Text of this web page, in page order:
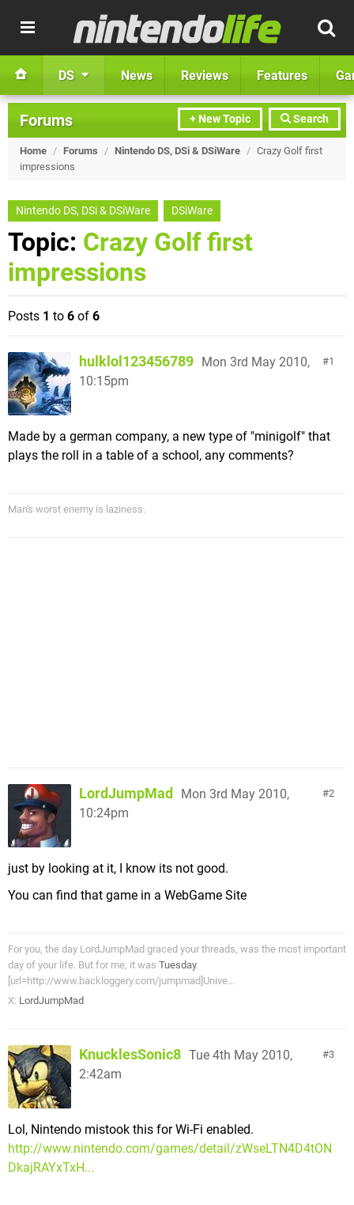
DS News Reviews Features
+ New Topic Search
Forums
Home / Forums / Nintendo DS, DSi & DSiWare / Crazy Golf first
impressions
Nintendo DS, DSi & DSiWare DSiWare
Topic: Crazy Golf first
impressions
Posts 1 to 6 of 6
1
hulklol123456789 Mon 3rd May 2010,
10:15pm
Made by a german company, a new type of "minigolf" that
plays the roll in a table of a school, any comments?
Man's worst enemy is laziness.
2
LordJumpMad
Mon 3rd May 2010,
10:24pm
just by looking at it, I know its not good.
You can find that game in a WebGame Site
For you, the day LordJumpMad graced your threads, was the most important
day of your life. But for me, it was Tuesday.
[url=http://www.backloggery.com/jumpmad]Unive...
X: LordJumpMad
3
KnucklesSonic8 Tue 4th May 2010,
2:42am
Lol, Nintendo mistook this for Wi-Fi enabled.
http://www.nintendo.com/games/detail/zWseLTN4D4tON
DkajRAYxTxH...